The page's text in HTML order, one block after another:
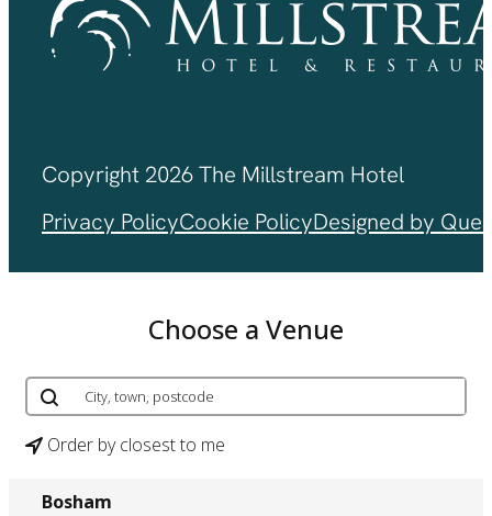
Copyright 2026 The Millstream Hotel
Privacy PolicyCookie PolicyDesigned by
Choose a Venue
Order by closest to me
Bosham